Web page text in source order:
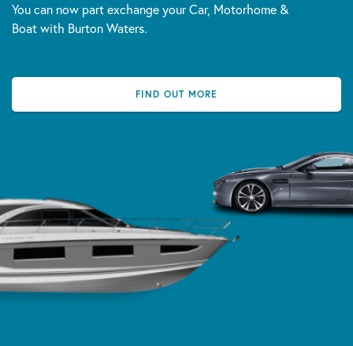
You can now part exchange your Car, Motorhome &
Boat with Burton Waters.
FIND OUT MORE